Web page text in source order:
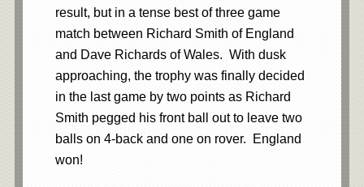
result, but in a tense best of three game
match between Richard Smith of England
and Dave Richards of Wales. With dusk
approaching, the trophy was finally decided
in the last game by two points as Richard
Smith pegged his front ball out to leave two
balls on 4-back and one on rover. England
won!